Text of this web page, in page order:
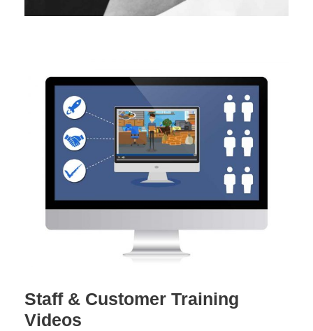
Staff & Customer Training
Videos